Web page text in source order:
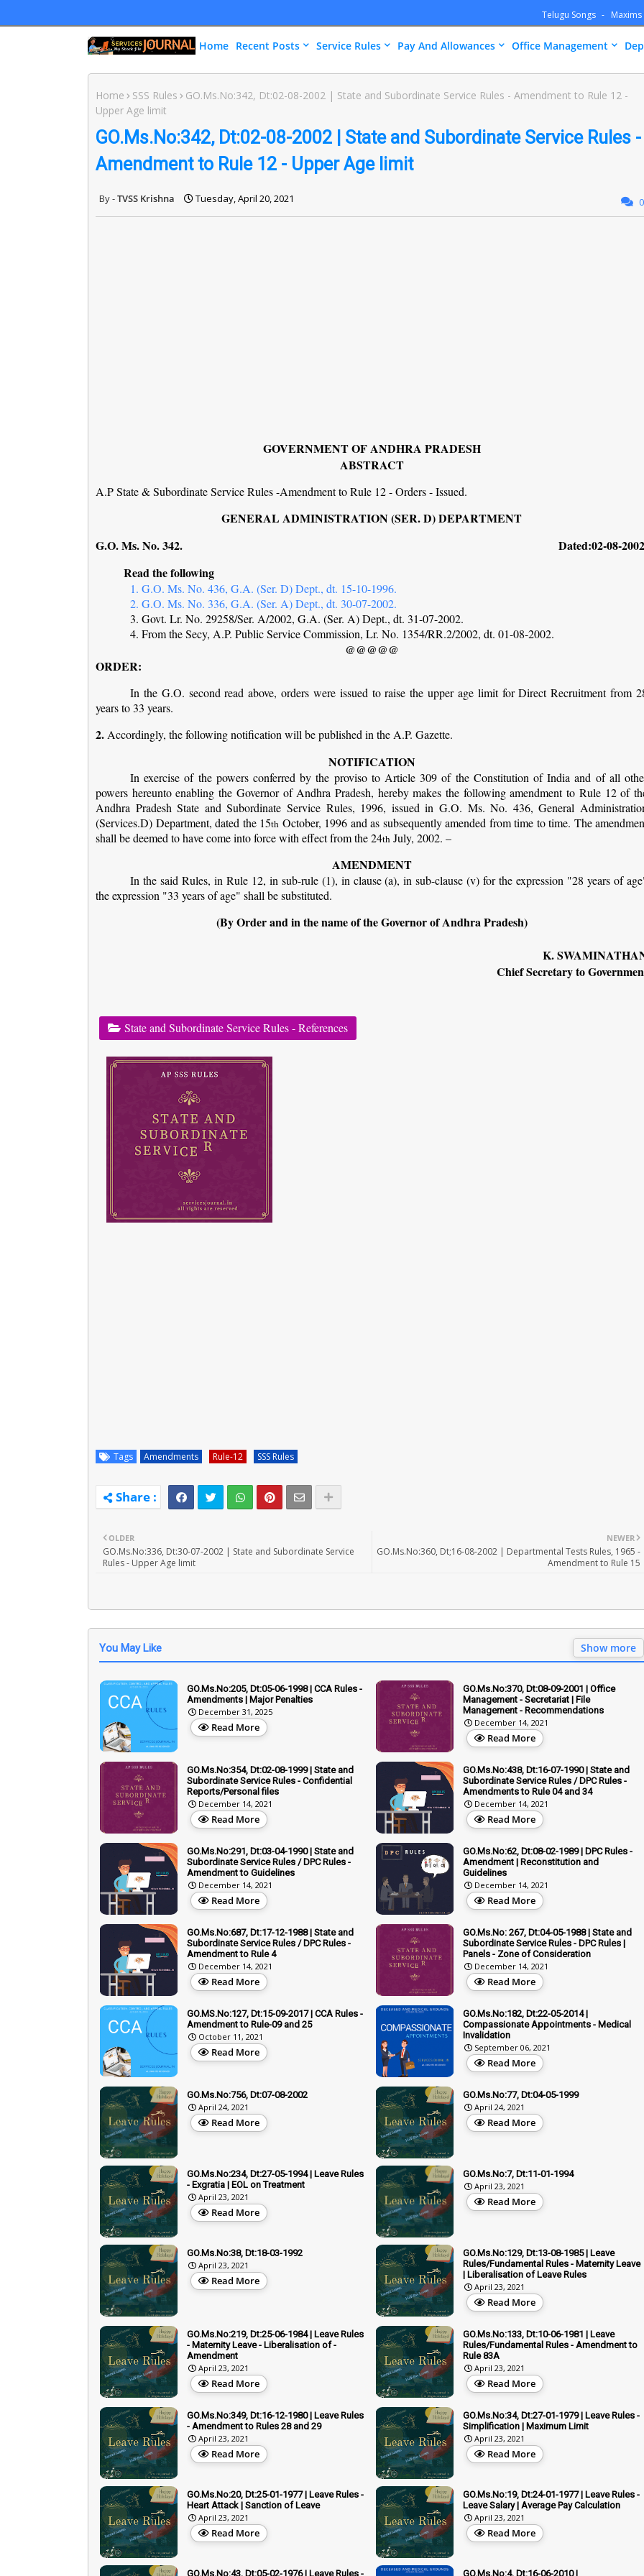
Telugu Songs Maxims
Home Recent Posts Service Rules Pay And Allowances Office Management
Home SSS Rules
GO.Ms.No:342, Dt:02-08-2002 | State and Subordinate Service Rules - Amendment to Rule 12 -
Upper Age limit
GO.Ms.No:342, Dt:02-08-2002 | State and Subordinate Service Rules -
Amendment to Rule 12 - Upper Age limit
TVSS Krishna Tuesday, April 20, 2021 0
GOVERNMENT OF ANDHRA PRADESH
ABSTRACT
A.P State & Subordinate Service Rules -Amendment to Rule 12 - Orders - Issued.
GENERAL ADMINISTRATION (SER. D) DEPARTMENT
G.O. Ms. No. 342. Dated:02-08-
Read the following
1. G.O. Ms. No. 436, G.A. (Ser. D) Dept., dt. 15-10-1996.
2. G.O. Ms. No. 336, G.A. (Ser. A) Dept., dt. 30-07-2002.
3. Govt. Lr. No. 29258/Ser. A/2002, G.A. (Ser. A) Dept., dt. 31-07-2002.
4. From the Secy, A.P. Public Service Commission, Lr. No. 1354/RR.2/2002, dt. 01-08-2002.
@@@@@
ORDER:
In the G.O. second read above, orders were issued to raise the upper age limit for Direct Recruitment from
years to 33 years.
2. Accordingly, the following notification will be published in the A.P. Gazette.
NOTIFICATION
In exercise of the powers conferred by the proviso to Article 309 of the Constitution of India and of all
powers hereunto enabling the Governor of Andhra Pradesh, hereby makes the following amendment to Rule 12 of
Andhra Pradesh State and Subordinate Service Rules, 1996, issued in G.O. Ms. No. 436, General
(Services.D) Department, dated the 15th October, 1996 and as subsequently amended from time to time. The
shall be deemed to have come into force with effect from the 24th July, 2002. –
AMENDMENT
In the said Rules, in Rule 12, in sub-rule (1), in clause (a), in sub-clause (v) for the expression "28 years of
the expression "33 years of age" shall be substituted.
(By Order and in the name of the Governor of Andhra Pradesh)
K.
Chief Secretary to
State and Subordinate Service Rules - References
Tags Amendments Rule-12 SSS Rules
NEWER
GO.Ms.No:360, Dt;16-08-2002 | Departmental Tests Rules, 1965 -
Amendment to Rule 15
OLDER
GO.Ms.No:336, Dt:30-07-2002 | State and Subordinate Service
Rules - Upper Age limit
You May Like Show more
GO.Ms.No:205, Dt:05-06-1998 | CCA Rules -
Amendments | Major Penalties
December 31, 2025
Read More
GO.Ms.No:370, Dt:08-09-2001 | Office
Management - Secretariat | File
Management - Recommendations
December 14, 2021
Read More
GO.Ms.No:354, Dt:02-08-1999 | State and
Subordinate Service Rules - Confidential
Reports/Personal files
December 14, 2021
Read More
GO.Ms.No:438, Dt:16-07-1990 | State and
Subordinate Service Rules / DPC Rules -
Amendments to Rule 04 and 34
December 14, 2021
Read More
GO.Ms.No:291, Dt:03-04-1990 | State and
Subordinate Service Rules / DPC Rules -
Amendment to Guidelines
December 14, 2021
Read More
GO.Ms.No:62, Dt:08-02-1989 | DPC Rules -
Amendment | Reconstitution and
Guidelines
December 14, 2021
Read More
GO.Ms.No:687, Dt:17-12-1988 | State and
Subordinate Service Rules / DPC Rules -
Amendment to Rule 4
December 14, 2021
Read More
GO.Ms.No: 267, Dt:04-05-1988 | State and
Subordinate Service Rules - DPC Rules |
Panels - Zone of Consideration
December 14, 2021
Read More
GO.MS.No:127, Dt:15-09-2017 | CCA Rules -
Amendment to Rule-09 and 25
October 11, 2021
Read More
GO.Ms.No:182, Dt:22-05-2014 |
Compassionate Appointments - Medical
Invalidation
September 06, 2021
Read More
GO.Ms.No:756, Dt:07-08-2002
April 24, 2021
Read More
GO.Ms.No:77, Dt:04-05-1999
April 24, 2021
Read More
GO.Ms.No:234, Dt:27-05-1994 | Leave Rules
- Exgratia | EOL on Treatment
April 23, 2021
Read More
GO.Ms.No:7, Dt:11-01-1994
April 23, 2021
Read More
GO.Ms.No:38, Dt:18-03-1992
April 23, 2021
Read More
GO.Ms.No:129, Dt:13-08-1985 | Leave
Rules/Fundamental Rules - Maternity Leave
| Liberalisation of Leave Rules
April 23, 2021
Read More
GO.Ms.No:219, Dt:25-06-1984 | Leave Rules
- Maternity Leave - Liberalisation of -
Amendment
April 23, 2021
Read More
GO.Ms.No:133, Dt:10-06-1981 | Leave
Rules/Fundamental Rules - Amendment to
Rule 83A
April 23, 2021
Read More
GO.Ms.No:349, Dt:16-12-1980 | Leave Rules
- Amendment to Rules 28 and 29
April 23, 2021
Read More
GO.Ms.No:34, Dt:27-01-1979 | Leave Rules -
Simplification | Maximum Limit
April 23, 2021
Read More
GO.Ms.No:20, Dt:25-01-1977 | Leave Rules -
Heart Attack | Sanction of Leave
April 23, 2021
Read More
GO.Ms.No:19, Dt:24-01-1977 | Leave Rules -
Leave Salary | Average Pay Calculation
April 23, 2021
Read More
GO.Ms.No:43, Dt:05-02-1976 | Leave Rules - GO.Ms.No:4, Dt:16-06-2010 |